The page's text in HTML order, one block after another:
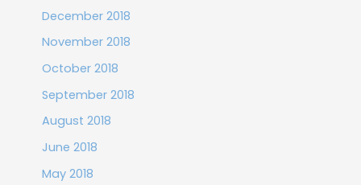
December 2018
November 2018
October 2018
September 2018
August 2018
June 2018
May 2018